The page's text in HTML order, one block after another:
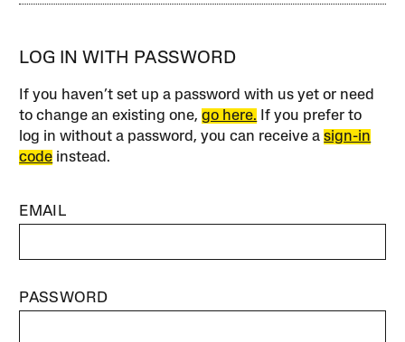
LOG IN WITH PASSWORD
If you haven’t set up a password with us yet or need
to change an existing one,go here. If you prefer to
log in without a password, you can receive asign-in
code instead.
EMAIL
PASSWORD